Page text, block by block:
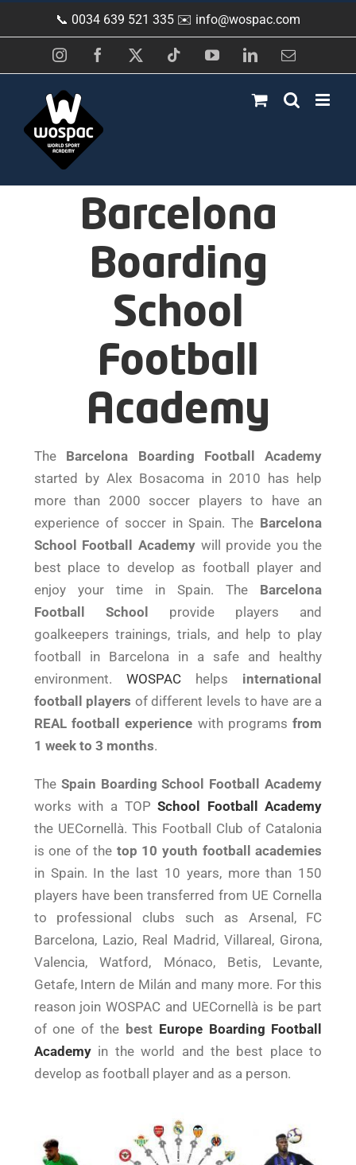
to
📞 0034 639 521 335 ✉️ info@wospac.com
InstagramFacebook TiktokYouTubeLinkedInEmail
Barcelona
Boarding
School
Football
Academy
The Barcelona Boarding Football Academy
started by Alex Bosacoma in 2010 has help
more than 2000 soccer players to have an
experience of soccer in Spain. The Barcelona
School Football Academywill provide you the
best place to develop as football player and
enjoy your time in Spain. The Barcelona
Football School
provide players and
goalkeepers trainings, trials, and help to play
football in Barcelona in a safe and healthy
environment. WOSPAChelps international
football players of different levels to have are a
REAL football experience with programsfrom
1 week to 3 months.
The Spain Boarding School Football Academy
works with a TOPSchool Football Academy
the UECornellà. This Football Club of Catalonia
is one of the top 10 youth football academies
in Spain. In the last 10 years, more than 150
players have been transferred from UE Cornella
to professional clubs such as Arsenal, FC
Barcelona, Lazio, Real Madrid, Villareal, Girona,
Valencia, Watford, Mónaco, Betis, Levante,
Getafe, Intern de Milán and many more. For this
reason join WOSPAC and UECornellà is be part
of one of the best Europe Boarding Football
Academyin the world and the best place to
develop as football player and as a person.